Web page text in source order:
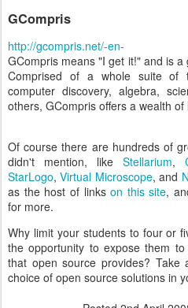
GCompris
http://gcompris.net/-en-
GCompris means "I get it!" and is
Comprised of a whole suite of
computer discovery, algebra,
others, GCompris offers a wealth
Of course there are hundreds of
didn't mention, like Stellarium,
StarLogo,Virtual Microscope, and
as the host of linkson this site,
for more.
Why limit your students to four or
the opportunity to expose them
that open source provides? Take
choice of open source solutions in